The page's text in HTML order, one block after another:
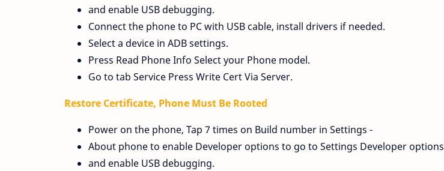
and enable USB debugging.
Connect the phone to PC with USB cable, install drivers if needed.
Select a device in ADB settings.
Press Read Phone Info Select your Phone model.
Go to tab Service Press Write Cert Via Server.
Restore Certificate, Phone Must Be Rooted
Power on the phone, Tap 7 times on Build number in Settings -
About phone to enable Developer options to go to Settings Developer options
and enable USB debugging.